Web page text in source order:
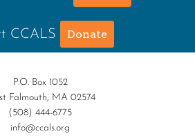
CCALS Donate
P.O. Box 1052
Falmouth, MA 02574
(508) 444-6775
info@ccals.org